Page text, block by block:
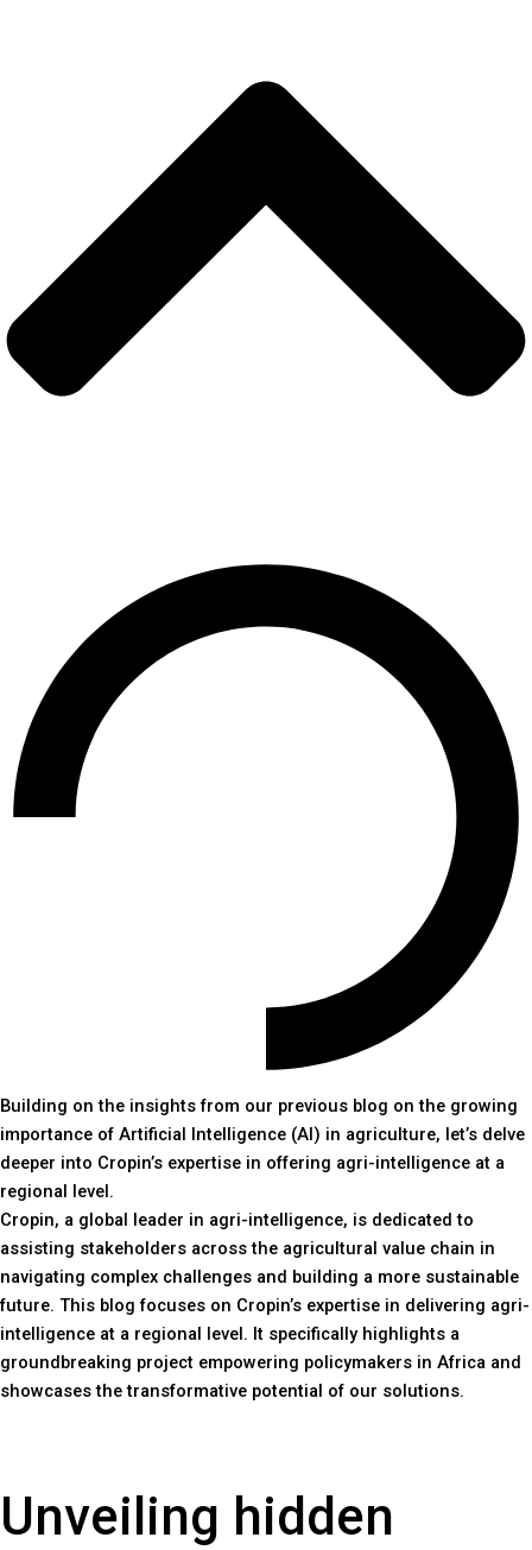
Building on the insights from our previous blog on the growing
importance of Artificial Intelligence (AI) in agriculture, let’s delve
deeper into Cropin’s expertise in offering agri-intelligence at a
regional level.
Cropin, a global leader in agri-intelligence, is dedicated to
assisting stakeholders across the agricultural value chain in
navigating complex challenges and building a more sustainable
future. This blog focuses on Cropin’s expertise in delivering agri-
intelligence at a regional level. It specifically highlights a
groundbreaking project empowering policymakers in Africa and
showcases the transformative potential of our solutions.
Unveiling hidden